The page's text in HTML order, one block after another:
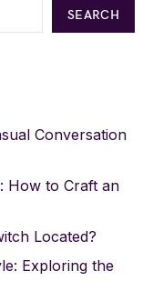
SEARCH
Conversation
How to Craft an
Located?
Exploring the